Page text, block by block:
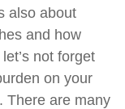
also about
and how
not forget
on your
There are many